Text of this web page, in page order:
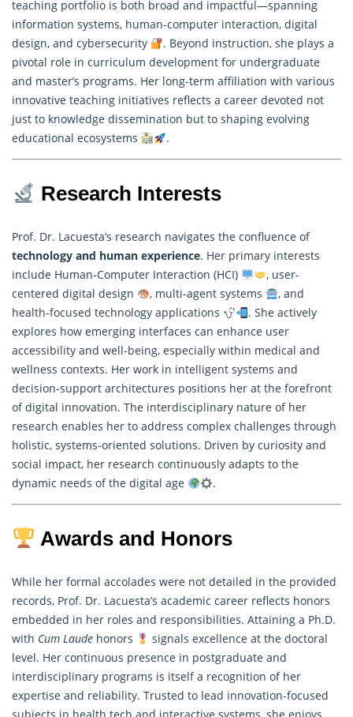
teaching portfolio is both broad and impactful—spanning
information systems, human-computer interaction, digital
design, and cybersecurity
. Beyond instruction, she plays a
pivotal role in curriculum development for undergraduate
and master’s programs. Her long-term affiliation with various
innovative teaching initiatives reflects a career devoted not
just to knowledge dissemination but to shaping evolving
educational ecosystems
.
Research Interests
Prof. Dr. Lacuesta’s research navigates the confluence of
technology and human experience. Her primary interests
include Human-Computer Interaction (HCI)
, user-
centered digital design
, multi-agent systems
, and
health-focused technology applications
. She actively
explores how emerging interfaces can enhance user
accessibility and well-being, especially within medical and
wellness contexts. Her work in intelligent systems and
decision-support architectures positions her at the forefront
of digital innovation. The interdisciplinary nature of her
research enables her to address complex challenges through
holistic, systems-oriented solutions. Driven by curiosity and
social impact, her research continuously adapts to the
dynamic needs of the digital age
.
Awards and Honors
While her formal accolades were not detailed in the provided
records, Prof. Dr. Lacuesta’s academic career reflects honors
embedded in her roles and responsibilities. Attaining a Ph.D.
with Cum Laude honors
signals excellence at the doctoral
level. Her continuous presence in postgraduate and
interdisciplinary programs is itself a recognition of her
expertise and reliability. Trusted to lead innovation-focused